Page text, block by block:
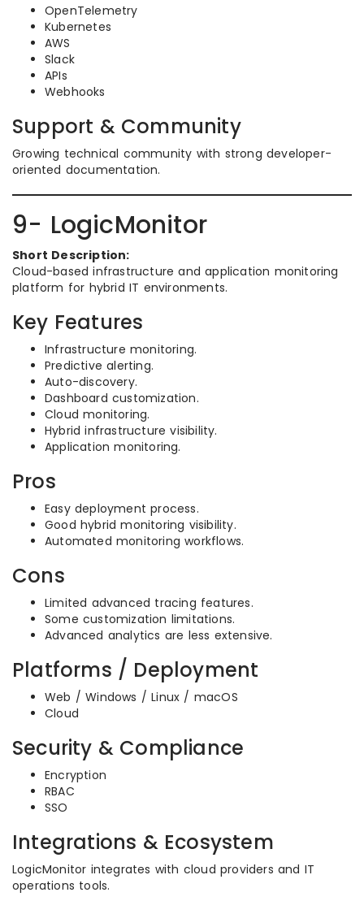
OpenTelemetry
Kubernetes
AWS
Slack
APIs
Webhooks
Support & Community
Growing technical community with strong developer-
oriented documentation.
9- LogicMonitor
Short Description:
Cloud-based infrastructure and application monitoring
platform for hybrid IT environments.
Key Features
Infrastructure monitoring.
Predictive alerting.
Auto-discovery.
Dashboard customization.
Cloud monitoring.
Hybrid infrastructure visibility.
Application monitoring.
Pros
Easy deployment process.
Good hybrid monitoring visibility.
Automated monitoring workflows.
Cons
Limited advanced tracing features.
Some customization limitations.
Advanced analytics are less extensive.
Platforms / Deployment
Web / Windows / Linux / macOS
Cloud
Security & Compliance
Encryption
RBAC
SSO
Integrations & Ecosystem
LogicMonitor integrates with cloud providers and IT
operations tools.